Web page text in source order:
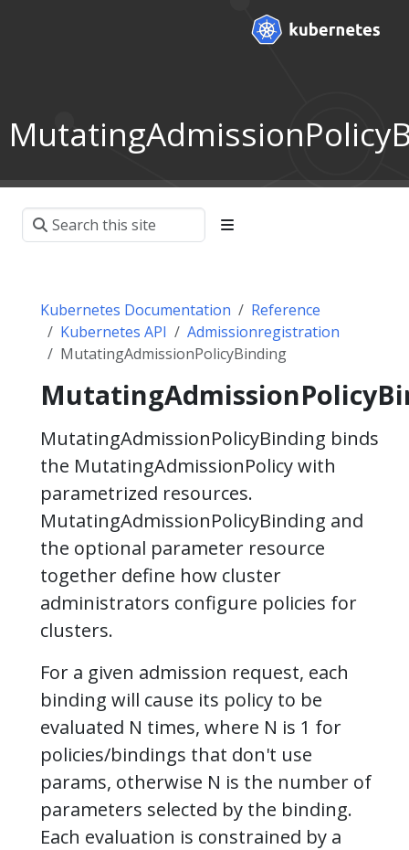
Kubernetes Documentation
Reference
Kubernetes API
Admissionregistration
MutatingAdmissionPolicyBinding
MutatingAdmissionPolicyBinding binds
the MutatingAdmissionPolicy with
parametrized resources.
MutatingAdmissionPolicyBinding and
the optional parameter resource
together define how cluster
administrators configure policies for
clusters.
For a given admission request, each
binding will cause its policy to be
evaluated N times, where N is 1 for
policies/bindings that don't use
params, otherwise N is the number of
parameters selected by the binding.
Each evaluation is constrained by a